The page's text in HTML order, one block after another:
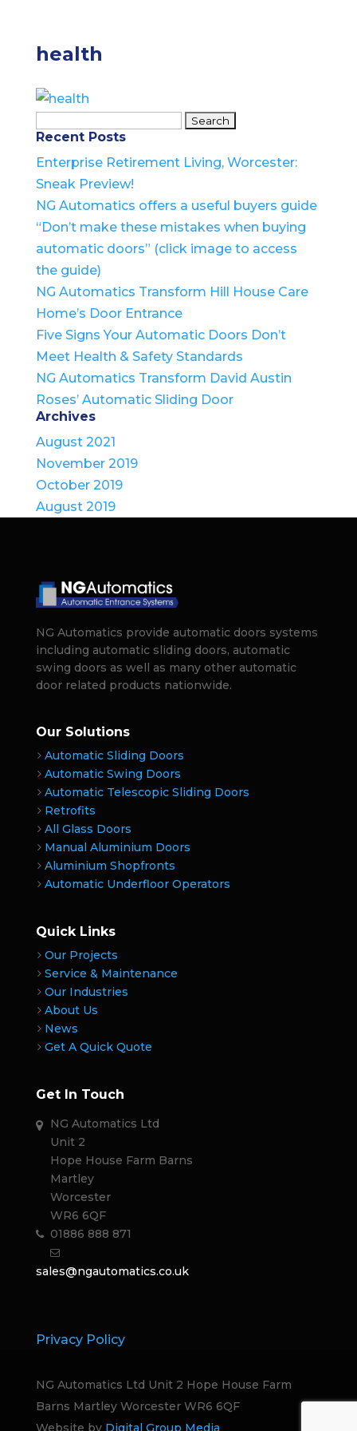
health
for:
Recent Posts
Enterprise Retirement Living, Worcester:
Sneak Preview!
NG Automatics offers a useful buyers guide
“Don’t make these mistakes when buying
automatic doors” (click image to access
the guide)
NG Automatics Transform Hill House Care
Home’s Door Entrance
Five Signs Your Automatic Doors Don’t
Meet Health & Safety Standards
NG Automatics Transform David Austin
Roses’ Automatic Sliding Door
Archives
August 2021
November 2019
October 2019
August 2019
NG Automatics provide automatic doors systems
including automatic sliding doors, automatic
swing doors as well as many other automatic
door related products nationwide.
Our Solutions
Automatic Sliding Doors
Automatic Swing Doors
Automatic Telescopic Sliding Doors
Retrofits
All Glass Doors
Manual Aluminium Doors
Aluminium Shopfronts
Automatic Underfloor Operators
Quick Links
Our Projects
Service & Maintenance
Our Industries
About Us
News
Get A Quick Quote
Get In Touch
NG Automatics Ltd
Unit 2
Hope House Farm Barns
Martley
Worcester
WR6 6QF
01886 888 871
sales@ngautomatics.co.uk
Privacy Policy
NG Automatics Ltd Unit 2 Hope House Farm
Barns Martley Worcester WR6 6QF
Website by Digital Group Media